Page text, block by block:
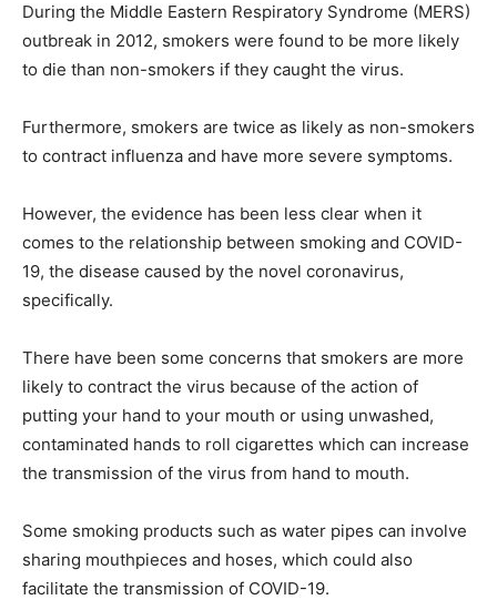
During the Middle Eastern Respiratory Syndrome (MERS)
outbreak in 2012, smokers were found to be more likely
to die than non-smokers if they caught the virus.
Furthermore, smokers are twice as likely as non-smokers
to contract influenza and have more severe symptoms.
However, the evidence has been less clear when it
comes to the relationship between smoking and COVID-
19, the disease caused by the novel coronavirus,
specifically.
There have been some concerns that smokers are more
likely to contract the virus because of the action of
putting your hand to your mouth or using unwashed,
contaminated hands to roll cigarettes which can increase
the transmission of the virus from hand to mouth.
Some smoking products such as water pipes can involve
sharing mouthpieces and hoses, which could also
facilitate the transmission of COVID-19.